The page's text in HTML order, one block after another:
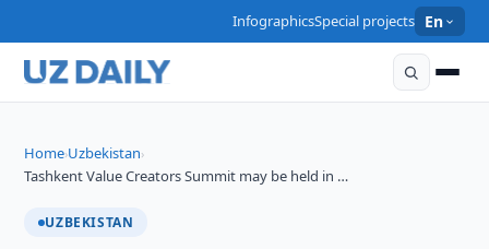
InfographicsSpecial projects En
Home›Uzbekistan›
Tashkent Value Creators Summit may be held in …
UZBEKISTAN